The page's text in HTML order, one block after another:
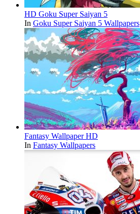
HD Goku Super Saiyan 5
In Goku Super Saiyan 5 Wallpapers
Fantasy Wallpaper HD
In Fantasy Wallpapers